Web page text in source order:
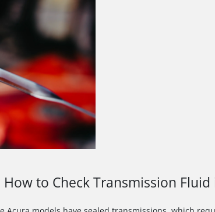
How to Check Transmission Fluid